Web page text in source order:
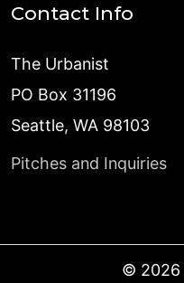
Contact Info
The Urbanist
PO Box 31196
Seattle, WA 98103
Pitches and Inquiries
© 2026